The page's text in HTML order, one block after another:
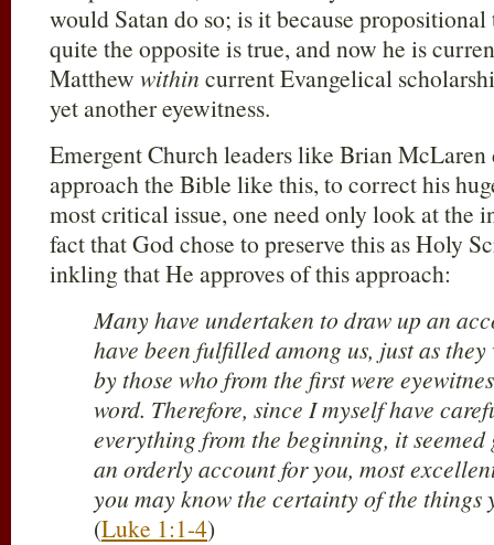
would Satan do so; is it because
quite the opposite is true, and now he is
Matthew within current Evangelical
yet another eyewitness.
Emergent Church leaders like Brian McLaren
approach the Bible like this, to correct his
most critical issue, one need only look at the
fact that God chose to preserve this as Holy
inkling that He approves of this approach:
Many have undertaken to draw up an
have been fulfilled among us, just as
by those who from the first were
word. Therefore, since I myself have
everything from the beginning, it
an orderly account for you, most
you may know the certainty of the things
(Luke 1:1-4)